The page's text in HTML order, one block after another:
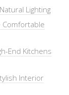
Lighting
Comfortable
End Kitchens
Interior